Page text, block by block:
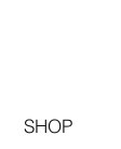
SHOP